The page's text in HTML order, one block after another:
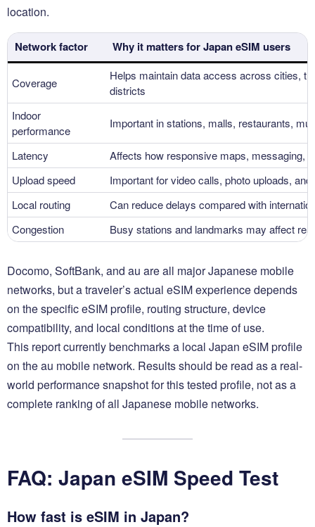
location.
Network factor Why it matters for Japan eSIM users
Coverage
Helps maintain data access across cities,
districts
Indoor
performance
Important in stations, malls, restaurants,
Latency
Affects how responsive maps, messaging,
Upload speed
Important for video calls, photo uploads,
Local routing
Can reduce delays compared with
Congestion
Busy stations and landmarks may affect
Docomo, SoftBank, and au are all major Japanese mobile
networks, but a traveler’s actual eSIM experience depends
on the specific eSIM profile, routing structure, device
compatibility, and local conditions at the time of use.
This report currently benchmarks a local Japan eSIM profile
on the au mobile network. Results should be read as a real-
world performance snapshot for this tested profile, not as a
complete ranking of all Japanese mobile networks.
FAQ: Japan eSIM Speed Test
How fast is eSIM in Japan?